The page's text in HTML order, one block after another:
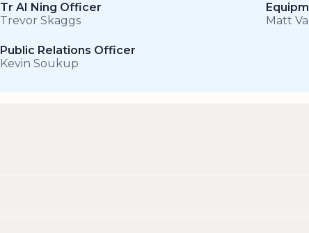
Tr AI Ning Officer
Trevor Skaggs
Matt
Public Relations Officer
Kevin Soukup